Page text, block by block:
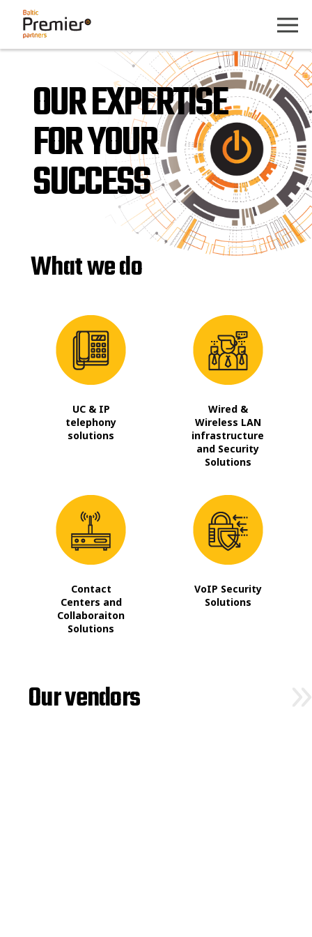
OUR EXPERTISE
FOR YOUR
SUCCESS
What we do
UC & IP
telephony
solutions
Wired &
Wireless LAN
infrastructure
and Security
Solutions
Contact
Centers and
Collaboraiton
Solutions
VoIP Security
Solutions
Our vendors